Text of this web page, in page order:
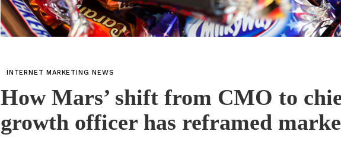
INTERNET MARKETING NEWS
How Mars’ shift from CMO to
growth officer has reframed